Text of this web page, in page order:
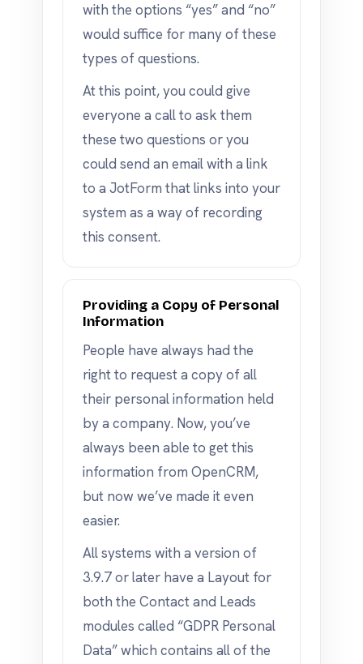
with the options “yes” and “no”
would suffice for many of these
types of questions.
At this point, you could give
everyone a call to ask them
these two questions or you
could send an email with a link
to a JotForm that links into your
system as a way of recording
this consent.
Providing a Copy of Personal
Information
People have always had the
right to request a copy of all
their personal information held
by a company. Now, you’ve
always been able to get this
information from OpenCRM,
but now we’ve made it even
easier.
All systems with a version of
3.9.7 or later have a Layout for
both the Contact and Leads
modules called “GDPR Personal
Data” which contains all of the